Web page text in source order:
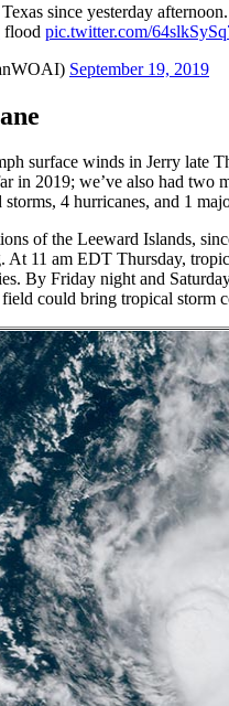
since yesterday
flood pic.twitter.com/
September 19, 2019
surface winds in Jerry late
in 2019; we’ve also had
storms, 4 hurricanes, and 1
of the Leeward Islands,
11 am EDT Thursday,
By Friday night and
could bring tropical storm